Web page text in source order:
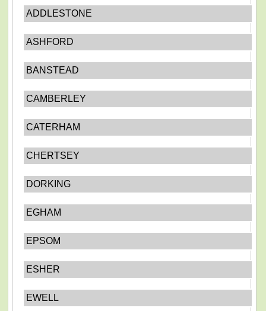
ADDLESTONE
ASHFORD
BANSTEAD
CAMBERLEY
CATERHAM
CHERTSEY
DORKING
EGHAM
EPSOM
ESHER
EWELL